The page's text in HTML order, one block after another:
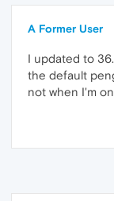
A Former User
I updated to
the default
not when I'm